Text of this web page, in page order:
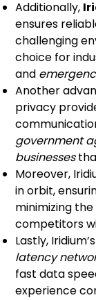
Additionally,
ensures
challenging
choice for
and
Another
privacy
government
businesses
Moreover,
in orbit,
minimizing
competitors
Lastly,
latency
fast data
experience